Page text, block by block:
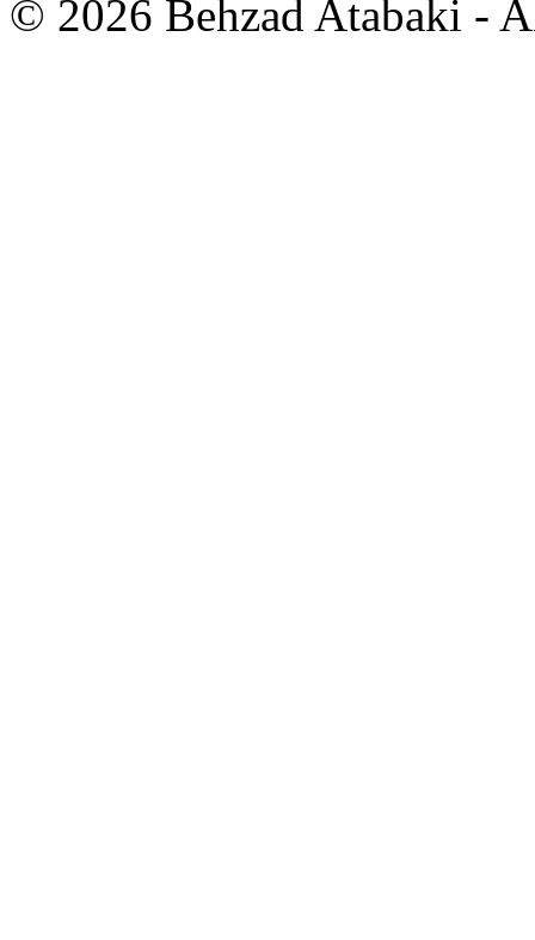
© 2026 Behzad Atabaki -